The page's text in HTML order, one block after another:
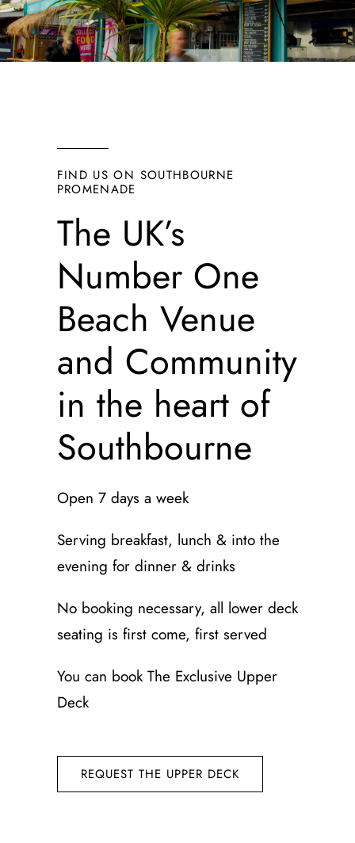
FIND US ON SOUTHBOURNE
PROMENADE
The UK’s
Number One
Beach Venue
and Community
in the heart of
Southbourne
Open 7 days a week
Serving breakfast, lunch & into the
evening for dinner & drinks
No booking necessary, all lower deck
seating is first come, first served
You can book The Exclusive Upper
Deck
REQUEST THE UPPER DECK